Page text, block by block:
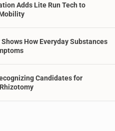
Adds Lite Run Tech to
How Everyday Substances
Candidates for